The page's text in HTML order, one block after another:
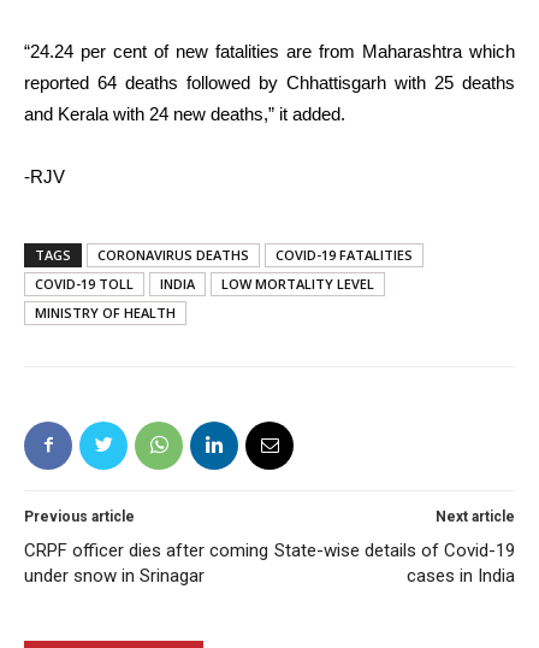
“24.24 per cent of new fatalities are from Maharashtra which
reported 64 deaths followed by Chhattisgarh with 25 deaths
and Kerala with 24 new deaths,” it added.
-RJV
TAGS CORONAVIRUS DEATHS
COVID-19 FATALITIES
COVID-19 TOLL
INDIA
LOW MORTALITY LEVEL
MINISTRY OF HEALTH
Previous article
CRPF officer dies after coming
under snow in Srinagar
Next article
State-wise details of Covid-19
cases in India